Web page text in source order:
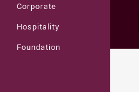
Corporate
Hospitality
Foundation